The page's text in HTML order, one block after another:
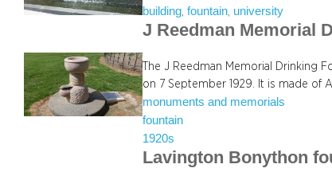
building , fountain university
J Reedman Memorial
The J Reedman Memorial Drinking
on 7 September 1929. It is made of
monuments and memorials
fountain
1920s
Lavington Bonython